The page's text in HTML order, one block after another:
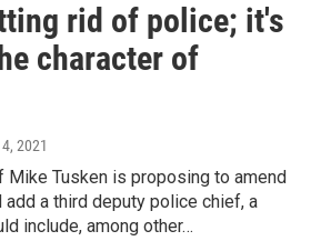
rid of police; it's
character of
2021
Mike Tusken is proposing to amend
add a third deputy police chief, a
include, among other…